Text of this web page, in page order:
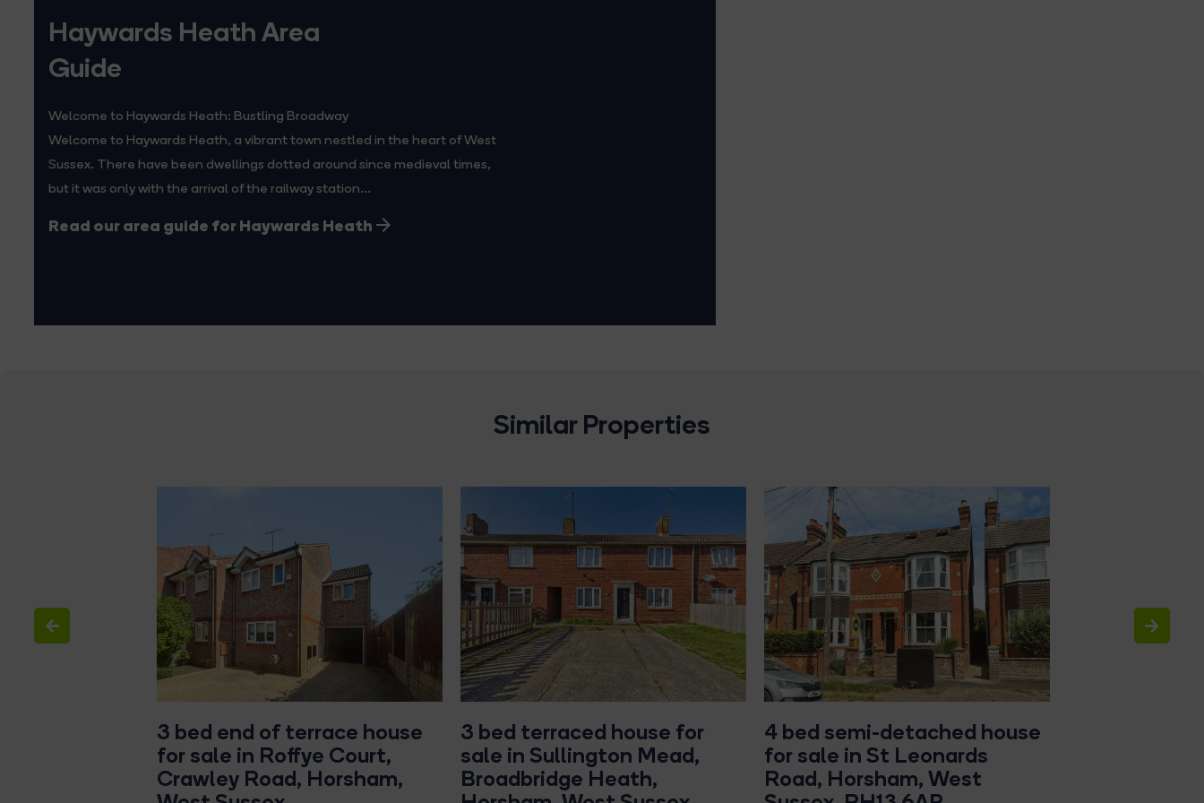
Haywards Heath Area
Guide
Welcome to Haywards Heath: Bustling Broadway
Welcome to Haywards Heath, a vibrant town nestled in the heart of West
Sussex. There have been dwellings dotted around since medieval times,
but it was only with the arrival of the railway station...
Read our area guide for Haywards Heath
Similar Properties
3 bed end of terrace house
for sale in Roffye Court,
Crawley Road, Horsham,
3 bed terraced house for
sale in Sullington Mead,
Broadbridge Heath,
4 bed semi-detached house
for sale in St Leonards
Road, Horsham, West